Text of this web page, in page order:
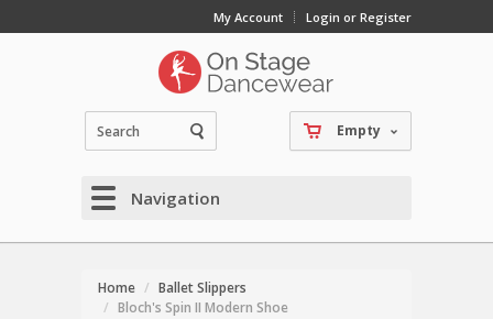
My Account Login or Register
Empty
Navigation
Home
Ballet Slippers
Bloch's Spin II Modern Shoe